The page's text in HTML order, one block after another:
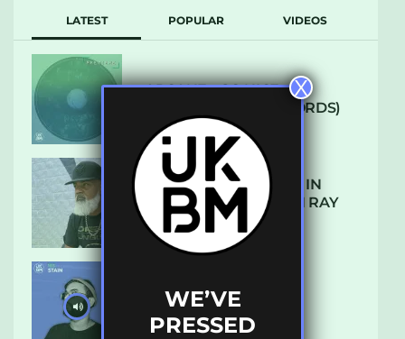
LATEST POPULAR VIDEOS
ARCANE – SO NICE
(DEFROSTATICA RECORDS)
THE REST IS HISTORY: IN
CONVERSATION WITH RAY
KEITH
UKBMIX 103 // STAIN
WE’VE
PRESSED
X